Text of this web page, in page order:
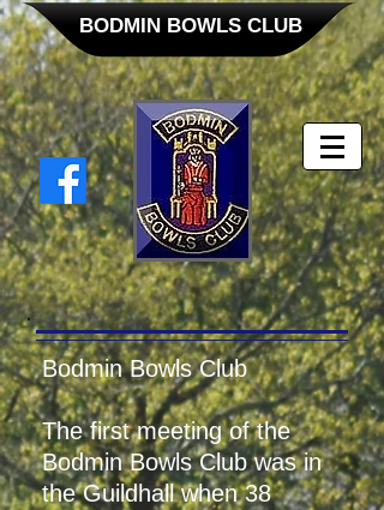
BODMIN BOWLS CLUB
Bodmin Bowls Club
The first meeting of the
Bodmin Bowls Club was in
the Guildhall when 38